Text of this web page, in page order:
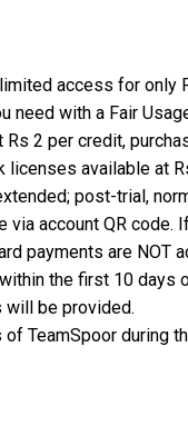
access for only
need with a Fair
Rs 2 per credit,
licenses available at
post-trial,
via account QR
payments are NOT
the first 10
will be provided.
of TeamSpoor during